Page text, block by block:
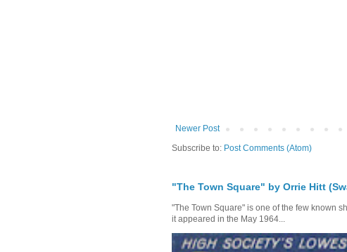
Newer Post
Subscribe to: Post Comments (Atom)
"The Town Square" by Orrie Hitt
"The Town Square" is one of the few known
it appeared in the May 1964...